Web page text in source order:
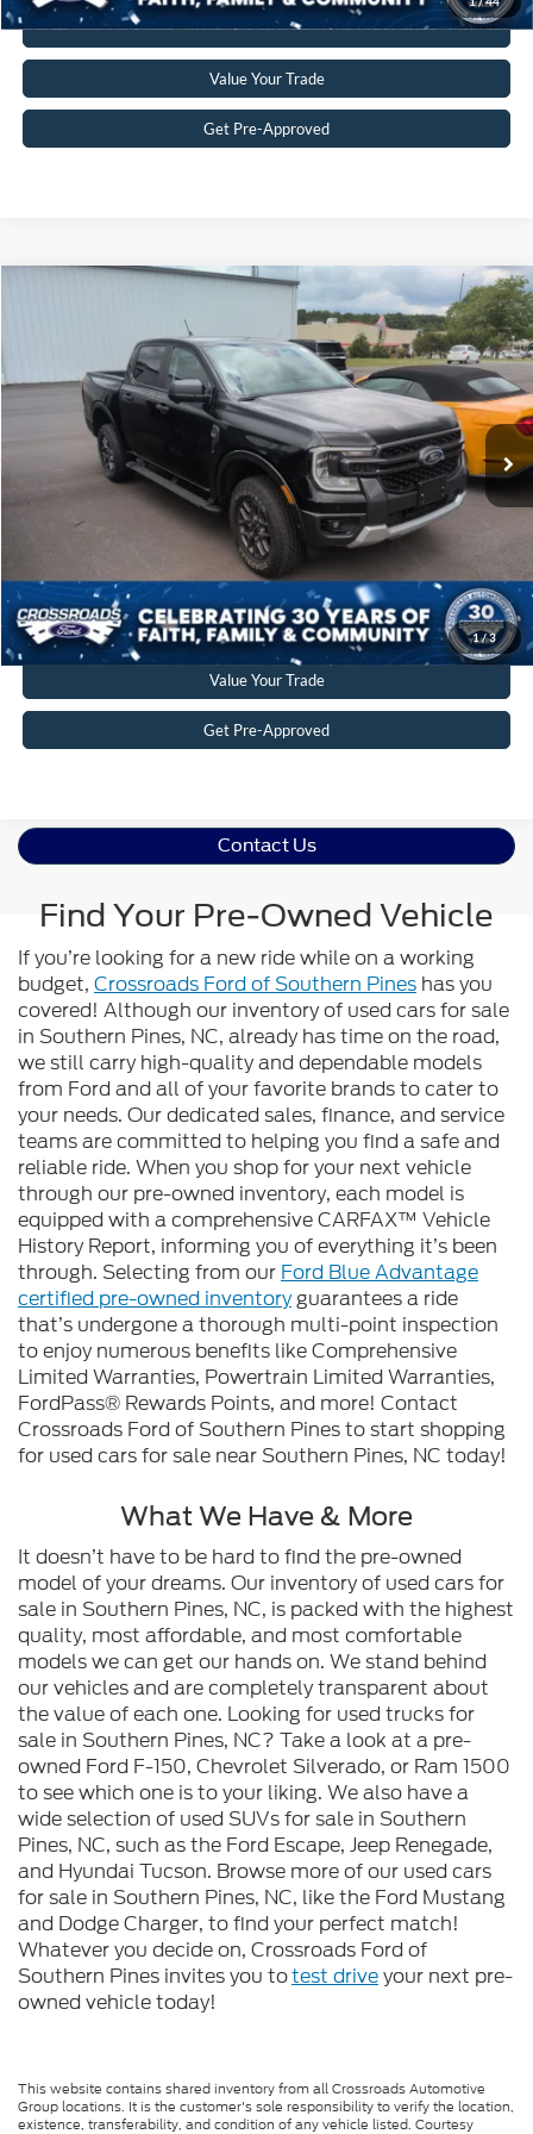
Click To Call
Value Your Trade
Get Pre-Approved
1/3
Crossroads Ford of Siler City
VIN:1FTER4HH2RLE02840 Stock:PGR23 Model:R4H
Available 12,112 mi Ext. Int.
$38,197
CROSSROADS PRICE
Less
Retail Price:
$37,298
Crossroads Price:
$38,197
Get More Details
Click To Call
Value Your Trade
Get Pre-Approved
Contact Us
Find Your Pre-Owned Vehicle
If you’re looking for a new ride while on a working
budget, Crossroads Ford of Southern Pines has you
covered! Although our inventory of used cars for sale
in Southern Pines, NC, already has time on the road,
we still carry high-quality and dependable models
from Ford and all of your favorite brands to cater to
your needs. Our dedicated sales, finance, and service
teams are committed to helping you find a safe and
reliable ride. When you shop for your next vehicle
through our pre-owned inventory, each model is
equipped with a comprehensive CARFAX™ Vehicle
History Report, informing you of everything it’s been
through. Selecting from our Ford Blue Advantage
certified pre-owned inventoryguarantees a ride
that’s undergone a thorough multi-point inspection
to enjoy numerous benefits like Comprehensive
Limited Warranties, Powertrain Limited Warranties,
FordPass® Rewards Points, and more! Contact
Crossroads Ford of Southern Pines to start shopping
for used cars for sale near Southern Pines, NC today!
What We Have & More
It doesn’t have to be hard to find the pre-owned
model of your dreams. Our inventory of used cars for
sale in Southern Pines, NC, is packed with the highest
quality, most affordable, and most comfortable
models we can get our hands on. We stand behind
our vehicles and are completely transparent about
the value of each one. Looking for used trucks for
sale in Southern Pines, NC? Take a look at a pre-
owned Ford F-150, Chevrolet Silverado, or Ram 1500
to see which one is to your liking. We also have a
wide selection of used SUVs for sale in Southern
Pines, NC, such as the Ford Escape, Jeep Renegade,
and Hyundai Tucson. Browse more of our used cars
for sale in Southern Pines, NC, like the Ford Mustang
and Dodge Charger, to find your perfect match!
Whatever you decide on, Crossroads Ford of
Southern Pines invites you totest driveyour next pre-
owned vehicle today!
This website contains shared inventory from all Crossroads Automotive
Group locations. It is the customer's sole responsibility to verify the location,
existence, transferability, and condition of any vehicle listed. Courtesy